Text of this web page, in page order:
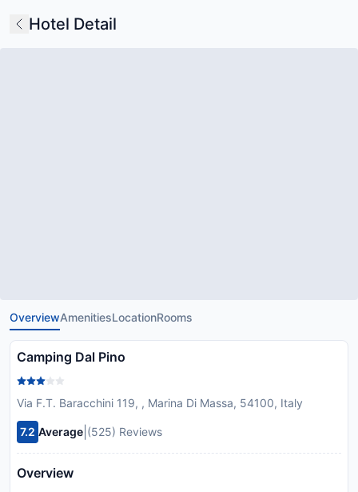
Hotel Detail
OverviewAmenitiesLocationRooms
Camping Dal Pino
Via F.T. Baracchini 119, , Marina Di Massa, 54100, Italy
7.2 Average (525) Reviews
Overview